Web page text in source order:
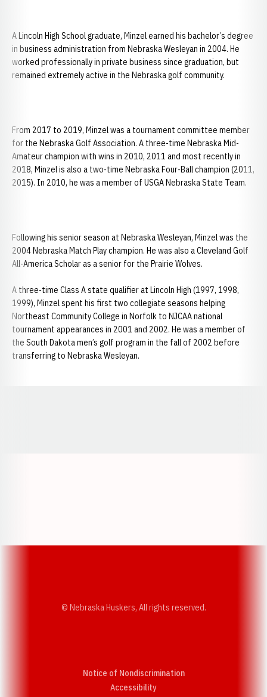
A Lincoln High School graduate, Minzel earned his bachelor’s degree
in business administration from Nebraska Wesleyan in 2004. He
worked professionally in private business since graduation, but
remained extremely active in the Nebraska golf community.
From 2017 to 2019, Minzel was a tournament committee member
for the Nebraska Golf Association. A three-time Nebraska Mid-
Amateur champion with wins in 2010, 2011 and most recently in
2018, Minzel is also a two-time Nebraska Four-Ball champion (2011,
2015). In 2010, he was a member of USGA Nebraska State Team.
Following his senior season at Nebraska Wesleyan, Minzel was the
2004 Nebraska Match Play champion. He was also a Cleveland Golf
All-America Scholar as a senior for the Prairie Wolves.
A three-time Class A state qualifier at Lincoln High (1997, 1998,
1999), Minzel spent his first two collegiate seasons helping
Northeast Community College in Norfolk to NJCAA national
tournament appearances in 2001 and 2002. He was a member of
the South Dakota men’s golf program in the fall of 2002 before
transferring to Nebraska Wesleyan.
© Nebraska Huskers, All rights reserved.
Notice of Nondiscrimination
AccessibilityOpens in a new window